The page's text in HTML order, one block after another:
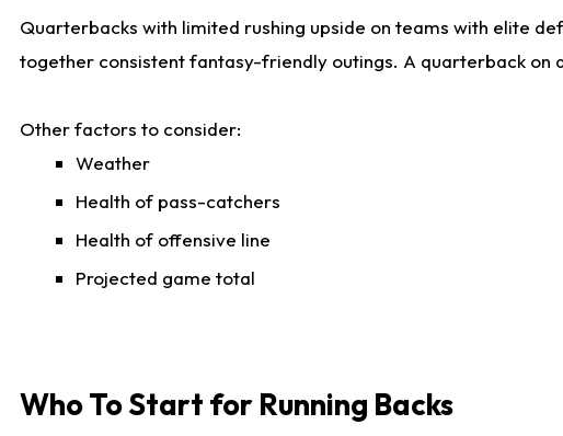
Quarterbacks with limited rushing upside on teams with elite
together consistent fantasy-friendly outings. A quarterback on
Other factors to consider:
Weather
Health of pass-catchers
Health of offensive line
Projected game total
Who To Start for Running Backs